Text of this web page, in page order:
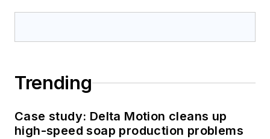
Trending
Case study: Delta Motion cleans up
high-speed soap production problems